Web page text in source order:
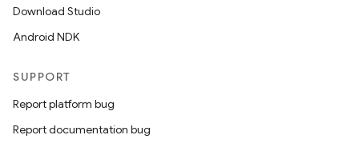
Download Studio
Android NDK
SUPPORT
Report platform bug
Report documentation bug